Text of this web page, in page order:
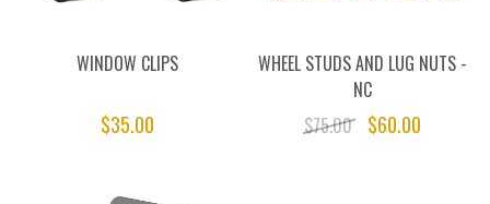
WINDOW CLIPS
$35.00
WHEEL STUDS AND LUG NUTS -
NC
$75.00
$60.00